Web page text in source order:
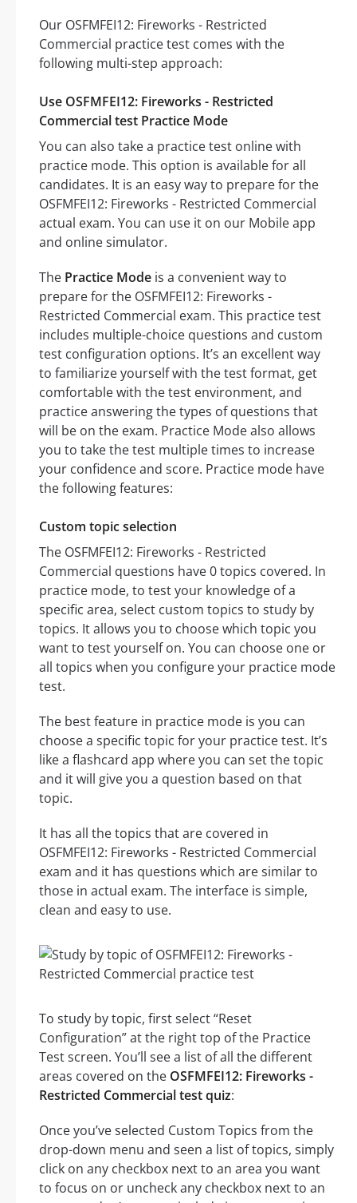
Our OSFMFEI12: Fireworks - Restricted
Commercial practice test comes with the
following multi-step approach:
Use OSFMFEI12: Fireworks - Restricted
Commercial test Practice Mode
You can also take a practice test online with
practice mode. This option is available for all
candidates. It is an easy way to prepare for the
OSFMFEI12: Fireworks - Restricted Commercial
actual exam. You can use it on our Mobile app
and online simulator.
The Practice Mode is a convenient way to
prepare for the OSFMFEI12: Fireworks -
Restricted Commercial exam. This practice test
includes multiple-choice questions and custom
test configuration options. It’s an excellent way
to familiarize yourself with the test format, get
comfortable with the test environment, and
practice answering the types of questions that
will be on the exam. Practice Mode also allows
you to take the test multiple times to increase
your confidence and score. Practice mode have
the following features:
Custom topic selection
The OSFMFEI12: Fireworks - Restricted
Commercial questions have 0 topics covered. In
practice mode, to test your knowledge of a
specific area, select custom topics to study by
topics. It allows you to choose which topic you
want to test yourself on. You can choose one or
all topics when you configure your practice mode
test.
The best feature in practice mode is you can
choose a specific topic for your practice test. It’s
like a flashcard app where you can set the topic
and it will give you a question based on that
topic.
It has all the topics that are covered in
OSFMFEI12: Fireworks - Restricted Commercial
exam and it has questions which are similar to
those in actual exam. The interface is simple,
clean and easy to use.
To study by topic, first select “Reset
Configuration” at the right top of the Practice
Test screen. You’ll see a list of all the different
areas covered on the OSFMFEI12: Fireworks -
Restricted Commercial test quiz:
Once you’ve selected Custom Topics from the
drop-down menu and seen a list of topics, simply
click on any checkbox next to an area you want
to focus on or uncheck any checkbox next to an